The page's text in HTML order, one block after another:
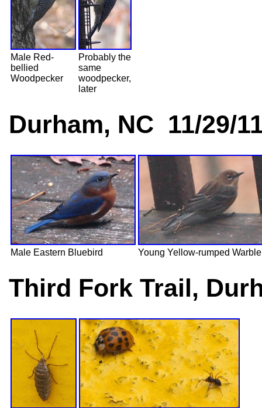
Male Red-
bellied
Woodpecker
Probably the
same
woodpecker,
later
Durham, NC 11/29/
Male Eastern Bluebird Young Yellow-rumped
Third Fork Trail,